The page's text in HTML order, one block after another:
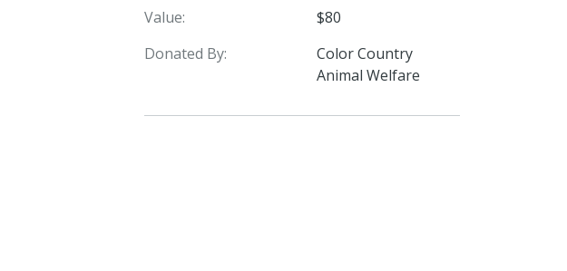
Value:
$80
Donated By:
Color Country
Animal Welfare